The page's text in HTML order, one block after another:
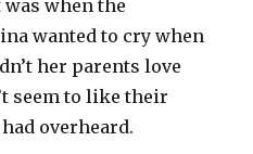
when the
wanted to cry when
her parents love
seem to like their
overheard.